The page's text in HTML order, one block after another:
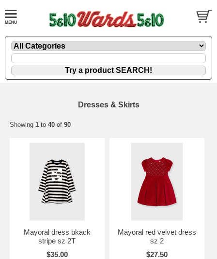
Dresses & Skirts
Showing 1 to 40 of 90
Mayoral dress bkack
stripe sz 2T
$35.00
Mayoral red velvet dress
sz 2
$27.50